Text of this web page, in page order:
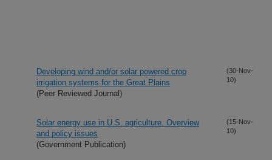
Developing wind and/or solar powered crop
irrigation systems for the Great Plains
(Peer Reviewed Journal)
(30-Nov-
10)
Solar energy use in U.S. agriculture. Overview
and policy issues
(Government Publication)
(15-Nov-
10)